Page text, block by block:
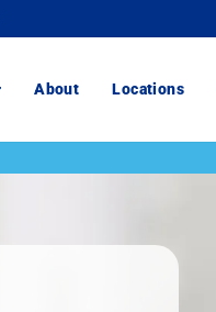
About Locations